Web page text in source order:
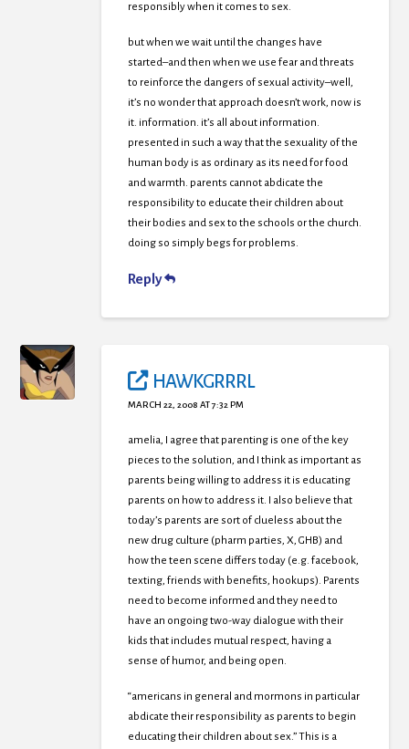
responsibly when it comes to sex.
but when we wait until the changes have
started–and then when we use fear and threats
to reinforce the dangers of sexual activity–well,
it’s no wonder that approach doesn’t work, now is
it. information. it’s all about information.
presented in such a way that the sexuality of the
human body is as ordinary as its need for food
and warmth. parents cannot abdicate the
responsibility to educate their children about
their bodies and sex to the schools or the church.
doing so simply begs for problems.
Reply
HAWKGRRRL
MARCH 22, 2008 AT 7:32 PM
amelia, I agree that parenting is one of the key
pieces to the solution, and I think as important as
parents being willing to address it is educating
parents on how to address it. I also believe that
today’s parents are sort of clueless about the
new drug culture (pharm parties, X, GHB) and
how the teen scene differs today (e.g. facebook,
texting, friends with benefits, hookups). Parents
need to become informed and they need to
have an ongoing two-way dialogue with their
kids that includes mutual respect, having a
sense of humor, and being open.
“americans in general and mormons in particular
abdicate their responsibility as parents to begin
educating their children about sex.” This is a